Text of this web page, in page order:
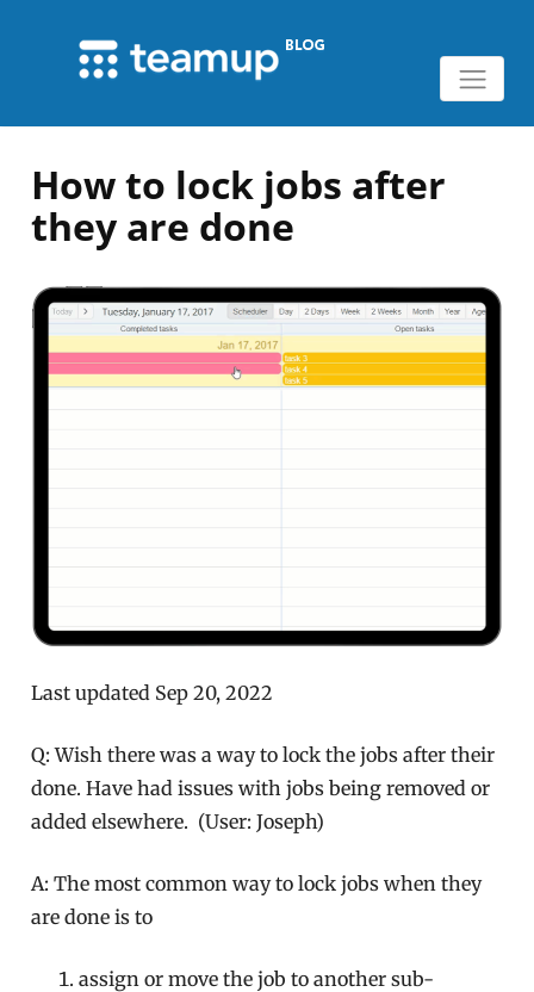
How to lock jobs after
they are done
Last updated Sep 20, 2022
Q: Wish there was a way to lock the jobs after their
done. Have had issues with jobs being removed or
added elsewhere. (User: Joseph)
A: The most common way to lock jobs when they
are done is to
assign or move the job to another sub-